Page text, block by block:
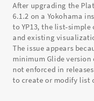
After upgrading the
6.1.2 on a Yokohama
to YP13, the
and existing
The issue appears
minimum Glide version
not enforced in
to create or modify list